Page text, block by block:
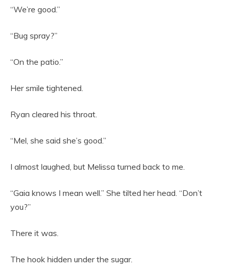
“We’re good.”
“Bug spray?”
“On the patio.”
Her smile tightened.
Ryan cleared his throat.
“Mel, she said she’s good.”
I almost laughed, but Melissa turned back to me.
“Gaia knows I mean well.” She tilted her head. “Don’t
you?”
There it was.
The hook hidden under the sugar.